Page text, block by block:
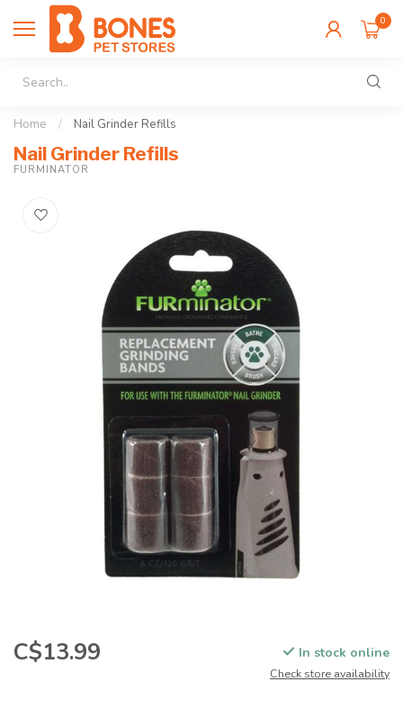
0
Home / Nail Grinder Refills
Nail Grinder Refills
FURMINATOR
C$13.99 In stock online
Check store availability